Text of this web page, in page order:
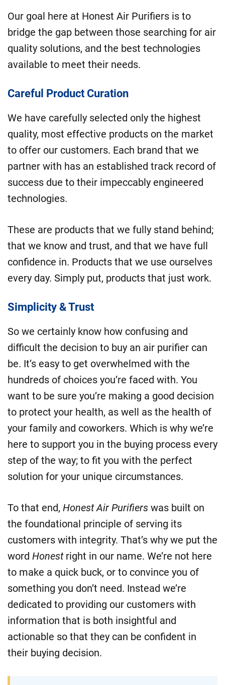
Our goal here at Honest Air Purifiers is to
bridge the gap between those searching for air
quality solutions, and the best technologies
available to meet their needs.
Careful Product Curation
We have carefully selected only the highest
quality, most effective products on the market
to offer our customers. Each brand that we
partner with has an established track record of
success due to their impeccably engineered
technologies.
These are products that we fully stand behind;
that we know and trust, and that we have full
confidence in. Products that we use ourselves
every day. Simply put, products that just work.
Simplicity & Trust
So we certainly know how confusing and
difficult the decision to buy an air purifier can
be. It’s easy to get overwhelmed with the
hundreds of choices you’re faced with. You
want to be sure you’re making a good decision
to protect your health, as well as the health of
your family and coworkers. Which is why we’re
here to support you in the buying process every
step of the way; to fit you with the perfect
solution for your unique circumstances.
To that end, Honest Air Purifiers was built on
the foundational principle of serving its
customers with integrity. That’s why we put the
word Honestright in our name. We’re not here
to make a quick buck, or to convince you of
something you don’t need. Instead we’re
dedicated to providing our customers with
information that is both insightful and
actionable so that they can be confident in
their buying decision.